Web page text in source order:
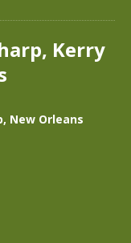
Kerry
New Orleans